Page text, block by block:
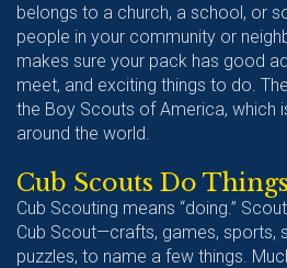
belongs to a church, a school, or
people in your community or
makes sure your pack has good
meet, and exciting things to do.
the Boy Scouts of America, which
around the world.
Cub Scouts Do
Cub Scouting means “doing.”
Cub Scout—crafts, games, sports,
puzzles, to name a few things.